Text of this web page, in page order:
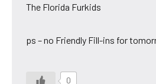
The Florida Furkids
ps – no Friendly Fill-ins for
0